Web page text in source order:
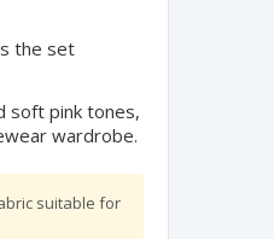
the set
soft pink tones,
wardrobe.
suitable for